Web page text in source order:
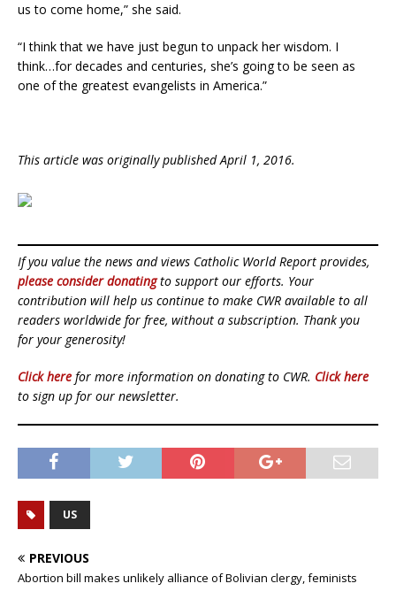
us to come home,” she said.
“I think that we have just begun to unpack her wisdom. I
think…for decades and centuries, she’s going to be seen as
one of the greatest evangelists in America.”
This article was originally published April 1, 2016.
If you value the news and views Catholic World Report provides,
please consider donatingto support our efforts. Your
contribution will help us continue to make CWR available to all
readers worldwide for free, without a subscription. Thank you
for your generosity!
Click here for more information on donating to CWR. Click here
to sign up for our newsletter.
US
PREVIOUS
Abortion bill makes unlikely alliance of Bolivian clergy, feminists